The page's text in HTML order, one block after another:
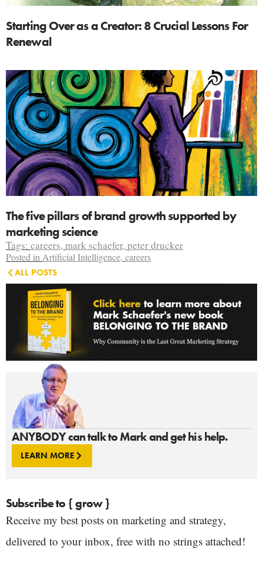
ANYBODY can talk to Mark and get his help.
LEARN MORE
Subscribe to { grow }
Receive my best posts on marketing and strategy,
delivered to your inbox, free with no strings attached!
Starting Over as a Creator: 8 Crucial Lessons For
Renewal
The five pillars of brand growth supported by
marketing science
Tags: careers,mark schaefer,peter drucker
Posted in Artificial Intelligence, careers
ALL POSTS